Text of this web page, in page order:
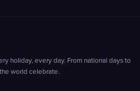
holiday, every day. From national days to
world celebrate.